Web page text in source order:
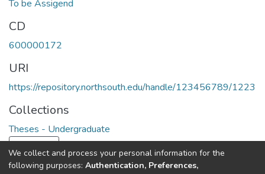
To be Assigend
CD
600000172
URI
https://repository.northsouth.edu/handle/123456789/1223
Collections
Theses - Undergraduate
We collect and process your personal information for the
following purposes: Authentication, Preferences,